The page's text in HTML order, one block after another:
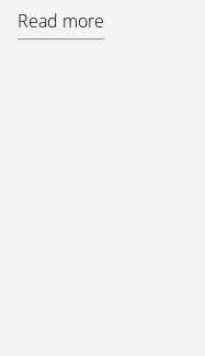
Read more